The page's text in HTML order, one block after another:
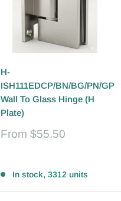
H-
ISH111EDCP/BN/BG/PN/GP
Wall To Glass Hinge (H
Plate)
Sale
From $55.50
In stock, 3312 units